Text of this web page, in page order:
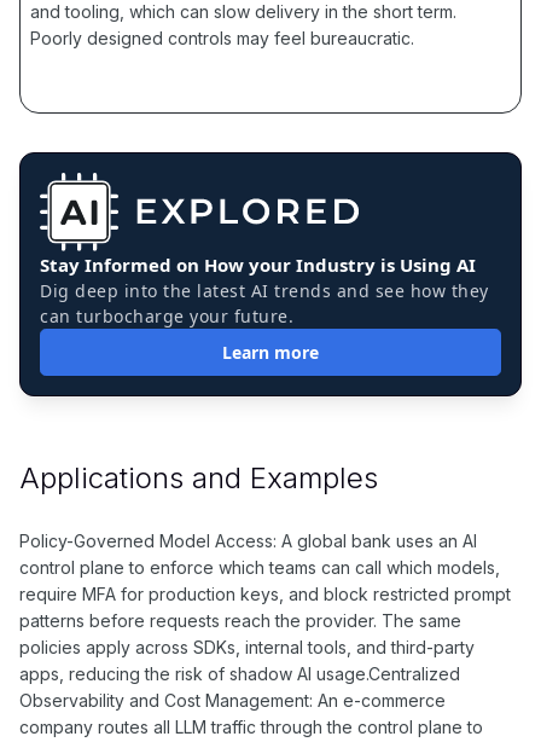
and tooling, which can slow delivery in the short term.
Poorly designed controls may feel bureaucratic.
Stay Informed on How your Industry is Using AI
Dig deep into the latest AI trends and see how they
can turbocharge your future.
Learn more
Applications and Examples
Policy-Governed Model Access: A global bank uses an AI
control plane to enforce which teams can call which models,
require MFA for production keys, and block restricted prompt
patterns before requests reach the provider. The same
policies apply across SDKs, internal tools, and third-party
apps, reducing the risk of shadow AI usage.Centralized
Observability and Cost Management: An e-commerce
company routes all LLM traffic through the control plane to